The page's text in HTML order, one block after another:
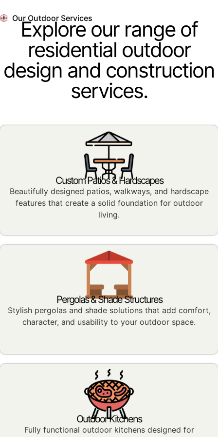
Our Outdoor Services
Explore our range of
residential outdoor
design and construction
services.
Custom Patios & Hardscapes
Beautifully designed patios, walkways, and hardscape
features that create a solid foundation for outdoor
living.
Pergolas & Shade Structures
Stylish pergolas and shade solutions that add comfort,
character, and usability to your outdoor space.
Outdoor Kitchens
Fully functional outdoor kitchens designed for